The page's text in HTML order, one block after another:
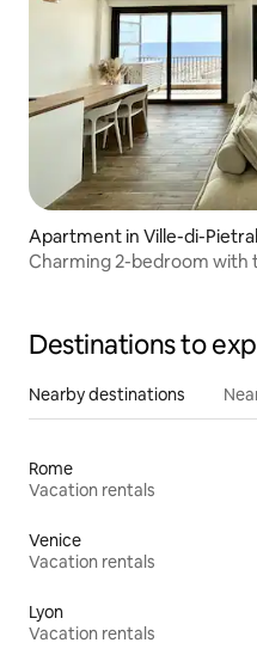
Apartment in Ville-di-
Charming 2-bedroom with
Destinations to
Nearby destinations
Rome
Vacation rentals
Venice
Vacation rentals
Lyon
Vacation rentals